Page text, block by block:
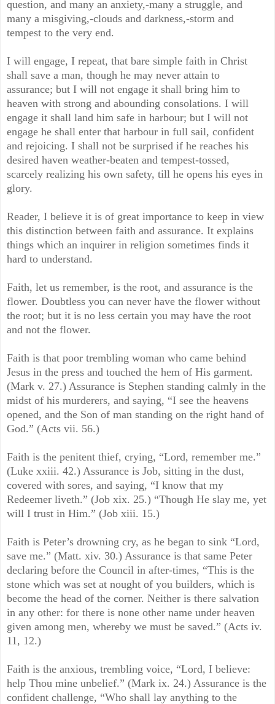
question, and many an anxiety,-many a struggle, and
many a misgiving,-clouds and darkness,-storm and
tempest to the very end.
I will engage, I repeat, that bare simple faith in Christ
shall save a man, though he may never attain to
assurance; but I will not engage it shall bring him to
heaven with strong and abounding consolations. I will
engage it shall land him safe in harbour; but I will not
engage he shall enter that harbour in full sail, confident
and rejoicing. I shall not be surprised if he reaches his
desired haven weather-beaten and tempest-tossed,
scarcely realizing his own safety, till he opens his eyes in
glory.
Reader, I believe it is of great importance to keep in view
this distinction between faith and assurance. It explains
things which an inquirer in religion sometimes finds it
hard to understand.
Faith, let us remember, is the root, and assurance is the
flower. Doubtless you can never have the flower without
the root; but it is no less certain you may have the root
and not the flower.
Faith is that poor trembling woman who came behind
Jesus in the press and touched the hem of His garment.
(Mark v. 27.) Assurance is Stephen standing calmly in the
midst of his murderers, and saying, “I see the heavens
opened, and the Son of man standing on the right hand of
God.” (Acts vii. 56.)
Faith is the penitent thief, crying, “Lord, remember me.”
(Luke xxiii. 42.) Assurance is Job, sitting in the dust,
covered with sores, and saying, “I know that my
Redeemer liveth.” (Job xix. 25.) “Though He slay me, yet
will I trust in Him.” (Job xiii. 15.)
Faith is Peter’s drowning cry, as he began to sink “Lord,
save me.” (Matt. xiv. 30.) Assurance is that same Peter
declaring before the Council in after-times, “This is the
stone which was set at nought of you builders, which is
become the head of the corner. Neither is there salvation
in any other: for there is none other name under heaven
given among men, whereby we must be saved.” (Acts iv.
11, 12.)
Faith is the anxious, trembling voice, “Lord, I believe:
help Thou mine unbelief.” (Mark ix. 24.) Assurance is the
confident challenge, “Who shall lay anything to the